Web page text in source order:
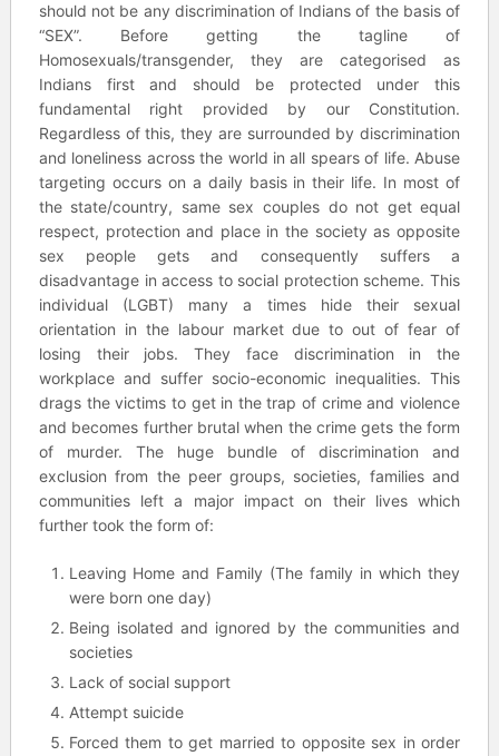
should not be any discrimination of Indians of the basis of
“SEX”. Before getting the tagline of
Homosexuals/transgender, they are categorised as
Indians first and should be protected under this
fundamental right provided by our Constitution.
Regardless of this, they are surrounded by discrimination
and loneliness across the world in all spears of life. Abuse
targeting occurs on a daily basis in their life. In most of
the state/country, same sex couples do not get equal
respect, protection and place in the society as opposite
sex people gets and consequently suffers a
disadvantage in access to social protection scheme. This
individual (LGBT) many a times hide their sexual
orientation in the labour market due to out of fear of
losing their jobs. They face discrimination in the
workplace and suffer socio-economic inequalities. This
drags the victims to get in the trap of crime and violence
and becomes further brutal when the crime gets the form
of murder. The huge bundle of discrimination and
exclusion from the peer groups, societies, families and
communities left a major impact on their lives which
further took the form of:
Leaving Home and Family (The family in which they
were born one day)
Being isolated and ignored by the communities and
societies
Lack of social support
Attempt suicide
Forced them to get married to opposite sex in order